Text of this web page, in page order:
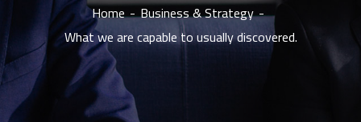
Home
Business & Strategy
What we are capable to usually discovered.